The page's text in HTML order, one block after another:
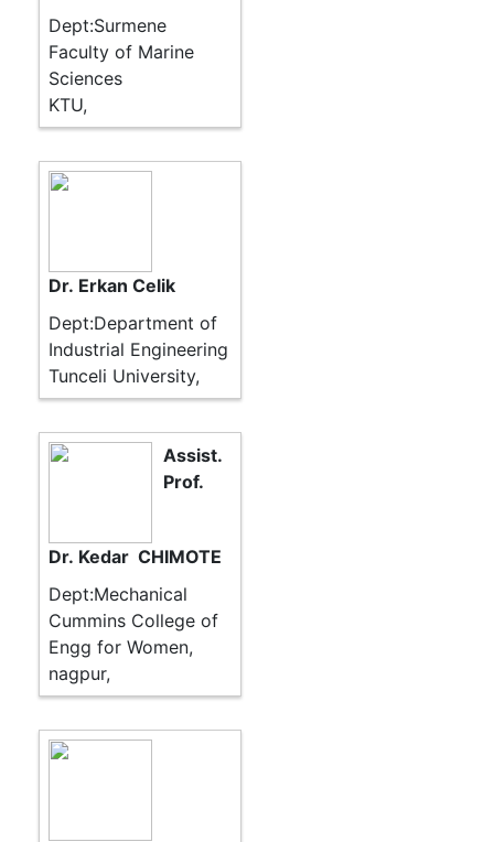
Dept:Surmene
Faculty of Marine
Sciences
KTU,
Dr. Erkan Celik
Dept:Department of
Industrial Engineering
Tunceli University,
Assist.
Prof.
Dr. Kedar CHIMOTE
Dept:Mechanical
Cummins College of
Engg for Women,
nagpur,